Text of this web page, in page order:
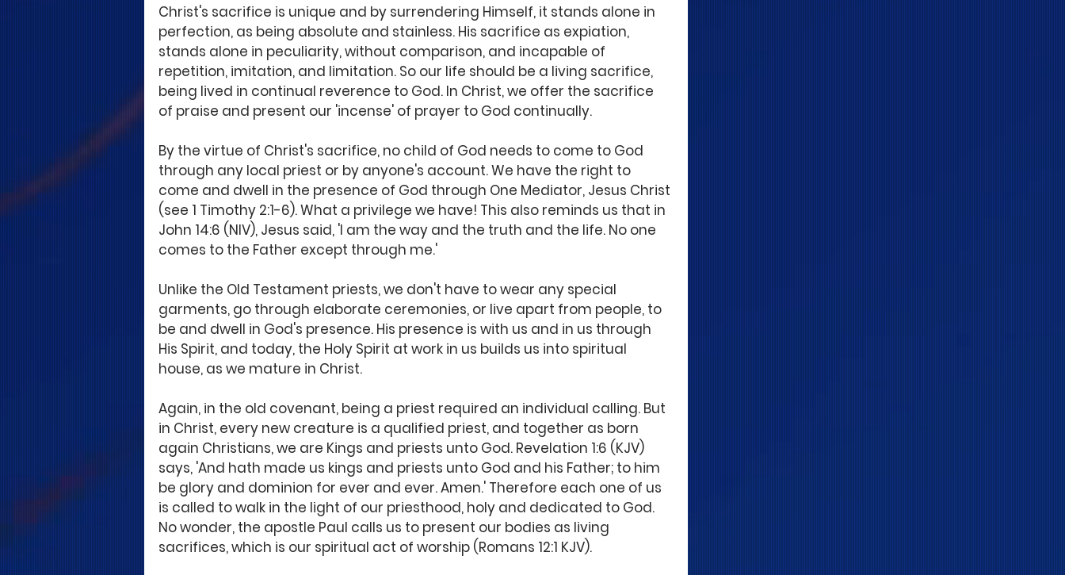
Christ's sacrifice is unique and by surrendering Himself, it stands alone in
perfection, as being absolute and stainless. His sacrifice as expiation,
stands alone in peculiarity, without comparison, and incapable of
repetition, imitation, and limitation. So our life should be a living sacrifice,
being lived in continual reverence to God. In Christ, we offer the sacrifice
of praise and present our 'incense' of prayer to God continually.
By the virtue of Christ's sacrifice, no child of God needs to come to God
through any local priest or by anyone's account. We have the right to
come and dwell in the presence of God through One Mediator, Jesus Christ
(see 1 Timothy 2:1-6). What a privilege we have! This also reminds us that in
John 14:6 (NIV), Jesus said, 'I am the way and the truth and the life. No one
comes to the Father except through me.'
Unlike the Old Testament priests, we don't have to wear any special
garments, go through elaborate ceremonies, or live apart from people, to
be and dwell in God's presence. His presence is with us and in us through
His Spirit, and today, the Holy Spirit at work in us builds us into spiritual
house, as we mature in Christ.
Again, in the old covenant, being a priest required an individual calling. But
in Christ, every new creature is a qualified priest, and together as born
again Christians, we are Kings and priests unto God. Revelation 1:6 (KJV)
says, 'And hath made us kings and priests unto God and his Father; to him
be glory and dominion for ever and ever. Amen.' Therefore each one of us
is called to walk in the light of our priesthood, holy and dedicated to God.
No wonder, the apostle Paul calls us to present our bodies as living
sacrifices, which is our spiritual act of worship (Romans 12:1 KJV).